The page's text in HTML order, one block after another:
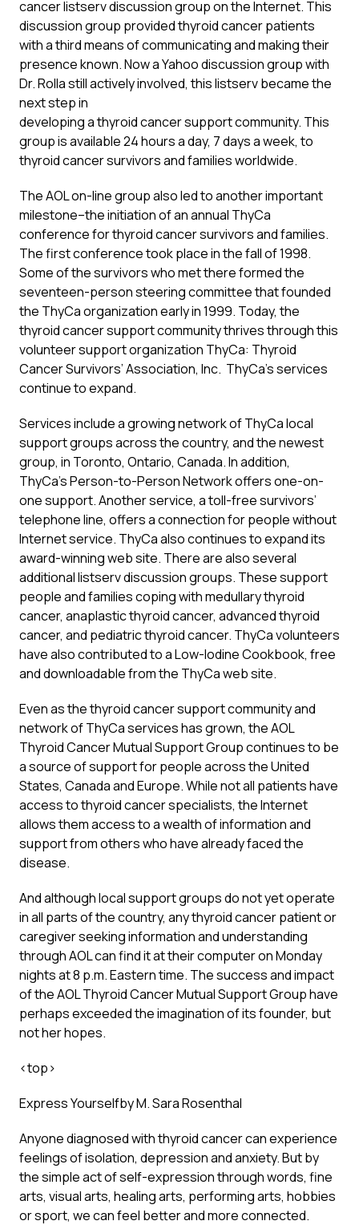
cancer listserv discussion group on the Internet. This
discussion group provided thyroid cancer patients
with a third means of communicating and making their
presence known. Now a Yahoo discussion group with
Dr. Rolla still actively involved, this listserv became the
next step in
developing a thyroid cancer support community. This
group is available 24 hours a day, 7 days a week, to
thyroid cancer survivors and families worldwide.
The AOL on-line group also led to another important
milestone–the initiation of an annual ThyCa
conference for thyroid cancer survivors and families.
The first conference took place in the fall of 1998.
Some of the survivors who met there formed the
seventeen-person steering committee that founded
the ThyCa organization early in 1999. Today, the
thyroid cancer support community thrives through this
volunteer support organization ThyCa: Thyroid
Cancer Survivors’ Association, Inc. ThyCa’s services
continue to expand.
Services include a growing network of ThyCa local
support groups across the country, and the newest
group, in Toronto, Ontario, Canada. In addition,
ThyCa’s Person-to-Person Network offers one-on-
one support. Another service, a toll-free survivors’
telephone line, offers a connection for people without
Internet service. ThyCa also continues to expand its
award-winning web site. There are also several
additional listserv discussion groups. These support
people and families coping with medullary thyroid
cancer, anaplastic thyroid cancer, advanced thyroid
cancer, and pediatric thyroid cancer. ThyCa volunteers
have also contributed to a Low-Iodine Cookbook, free
and downloadable from the ThyCa web site.
Even as the thyroid cancer support community and
network of ThyCa services has grown, the AOL
Thyroid Cancer Mutual Support Group continues to be
a source of support for people across the United
States, Canada and Europe. While not all patients have
access to thyroid cancer specialists, the Internet
allows them access to a wealth of information and
support from others who have already faced the
disease.
And although local support groups do not yet operate
in all parts of the country, any thyroid cancer patient or
caregiver seeking information and understanding
through AOL can find it at their computer on Monday
nights at 8 p.m. Eastern time. The success and impact
of the AOL Thyroid Cancer Mutual Support Group have
perhaps exceeded the imagination of its founder, but
not her hopes.
<top>
Express Yourselfby M. Sara Rosenthal
Anyone diagnosed with thyroid cancer can experience
feelings of isolation, depression and anxiety. But by
the simple act of self-expression through words, fine
arts, visual arts, healing arts, performing arts, hobbies
or sport, we can feel better and more connected.